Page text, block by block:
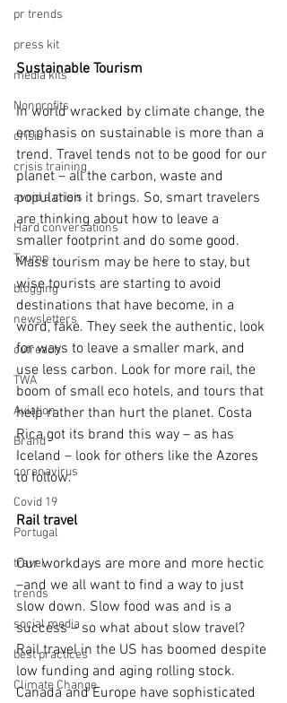
pr trends
press kit
media kits
Nonprofits
crisis
crisis training
avoid a crisis
Hard conversations
Trump
blogging
newsletters
outreach
TWA
Aviation
Brand
coronavirus
Covid 19
Portugal
travel
trends
social media
best practices
Climate Change
Sustainable Tourism
In world wracked by climate change, the
emphasis on sustainable is more than a
trend. Travel tends not to be good for our
planet – all the carbon, waste and
population it brings. So, smart travelers
are thinking about how to leave a
smaller footprint and do some good.
Mass tourism may be here to stay, but
wise tourists are starting to avoid
destinations that have become, in a
word, fake. They seek the authentic, look
for ways to leave a smaller mark, and
use less carbon. Look for more rail, the
boom of small eco hotels, and tours that
help rather than hurt the planet. Costa
Rica got its brand this way – as has
Iceland – look for others like the Azores
to follow.
Rail travel
Our workdays are more and more hectic
–and we all want to find a way to just
slow down. Slow food was and is a
success – so what about slow travel?
Rail travel in the US has boomed despite
low funding and aging rolling stock.
Canada and Europe have sophisticated